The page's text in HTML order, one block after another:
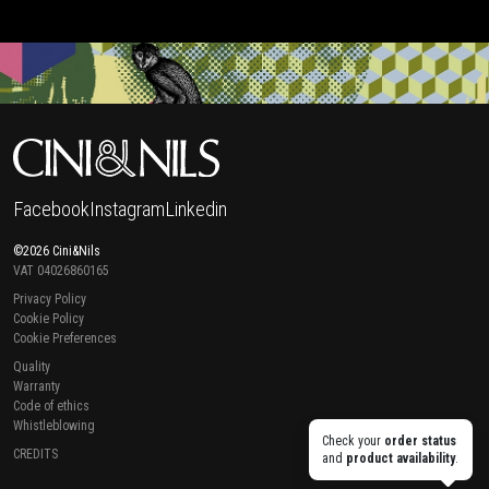
Check your order status
and product availability.
FacebookInstagramLinkedin
©2026 Cini&Nils
VAT 04026860165
Privacy Policy
Cookie Policy
Cookie Preferences
Quality
Warranty
Code of ethics
Whistleblowing
CREDITS